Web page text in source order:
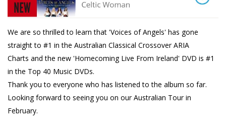
We are so thrilled to learn that 'Voices of Angels' has gone
straight to #1 in the Australian Classical Crossover ARIA
Charts and the new 'Homecoming Live From Ireland' DVD is #1
in the Top 40 Music DVDs.
Thank you to everyone who has listened to the album so far.
Looking forward to seeing you on our Australian Tour in
February.